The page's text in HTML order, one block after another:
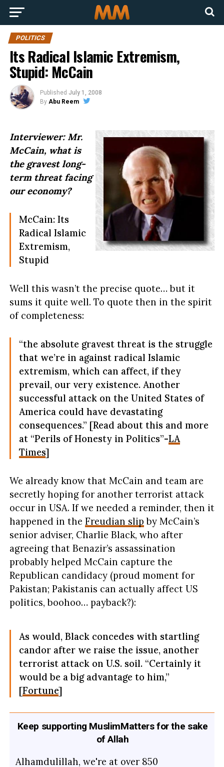
POLITICS
Its Radical Islamic Extremism,
Stupid: McCain
Published July 1, 2008
By Abu Reem
Interviewer: Mr.
McCain, what is
the gravest long-
term threat facing
our economy?
McCain: Its
Radical Islamic
Extremism,
Stupid
Well this wasn’t the precise quote… but it
sums it quite well. To quote then in the spirit
of completeness:
“the absolute gravest threat is the struggle
that we’re in against radical Islamic
extremism, which can affect, if they
prevail, our very existence. Another
successful attack on the United States of
America could have devastating
consequences.” [Read about this and more
at “Perils of Honesty in Politics”-LA
Times]
We already know that McCain and team are
secretly hoping for another terrorist attack
occur in USA. If we needed a reminder, then it
happened in the Freudian slip by McCain’s
senior adviser, Charlie Black, who after
agreeing that Benazir’s assassination
probably helped McCain capture the
Republican candidacy (proud moment for
Pakistan; Pakistanis can actually affect US
politics, boohoo… payback?):
As would, Black concedes with startling
candor after we raise the issue, another
terrorist attack on U.S. soil. “Certainly it
would be a big advantage to him,”
[Fortune]
Keep supporting MuslimMatters for the sake
of Allah
Alhamdulillah, we're at over 850